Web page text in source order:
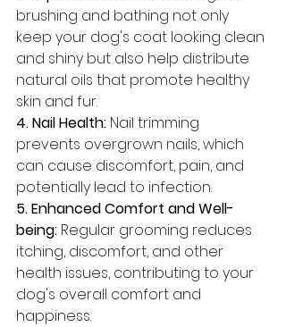
brushing and bathing not only
keep your dog's coat looking clean
and shiny but also help distribute
natural oils that promote healthy
skin and fur.
4. Nail Health: Nail trimming
prevents overgrown nails, which
can cause discomfort, pain, and
potentially lead to infection.
5. Enhanced Comfort and Well-
being: Regular grooming reduces
itching, discomfort, and other
health issues, contributing to your
dog's overall comfort and
happiness.